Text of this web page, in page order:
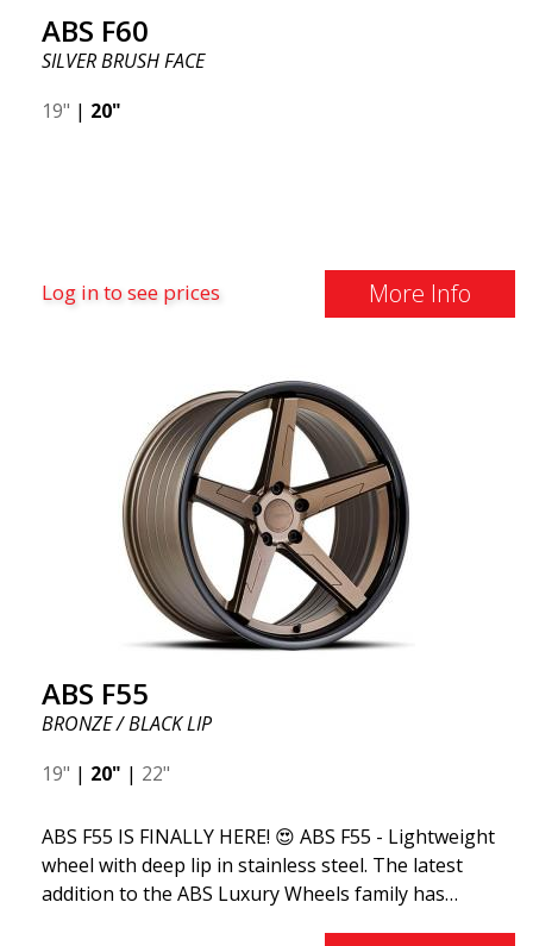
ABS F60
SILVER BRUSH FACE
19" | 20"
Log in to see prices More Info
ABS F55
BRONZE / BLACK LIP
19" | 20" | 22"
ABS F55 IS FINALLY HERE! 😍 ABS F55 - Lightweight
wheel with deep lip in stainless steel. The latest
addition to the ABS Luxury Wheels family has